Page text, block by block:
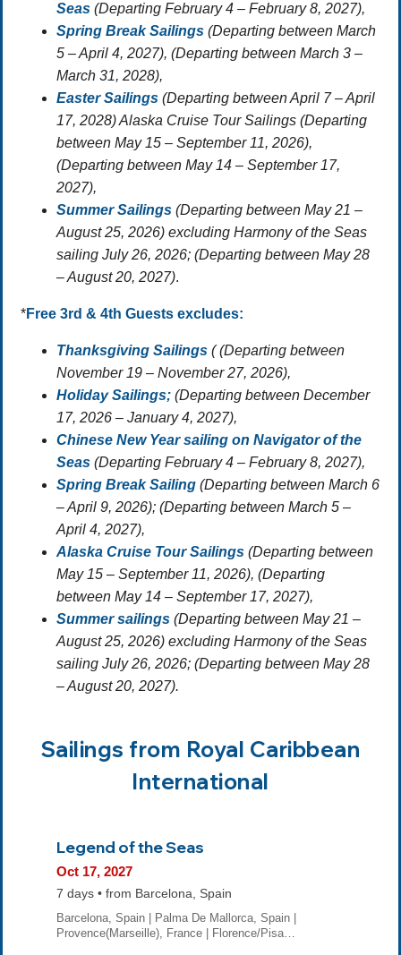
Seas (Departing February 4 – February 8, 2027),
Spring Break Sailings (Departing between March
5 – April 4, 2027), (Departing between March 3 –
March 31, 2028),
Easter Sailings (Departing between April 7 – April
17, 2028) Alaska Cruise Tour Sailings (Departing
between May 15 – September 11, 2026),
(Departing between May 14 – September 17,
2027),
Summer Sailings (Departing between May 21 –
August 25, 2026) excluding Harmony of the Seas
sailing July 26, 2026; (Departing between May 28
– August 20, 2027).
*Free 3rd & 4th Guests excludes:
Thanksgiving Sailings ( (Departing between
November 19 – November 27, 2026),
Holiday Sailings; (Departing between December
17, 2026 – January 4, 2027),
Chinese New Year sailing on Navigator of the
Seas (Departing February 4 – February 8, 2027),
Spring Break Sailing (Departing between March 6
– April 9, 2026); (Departing between March 5 –
April 4, 2027),
Alaska Cruise Tour Sailings (Departing between
May 15 – September 11, 2026), (Departing
between May 14 – September 17, 2027),
Summer sailings (Departing between May 21 –
August 25, 2026) excluding Harmony of the Seas
sailing July 26, 2026; (Departing between May 28
– August 20, 2027).
Sailings from Royal Caribbean
International
Legend of the Seas
Oct 17, 2027
7 days • from Barcelona, Spain
Barcelona, Spain | Palma De Mallorca, Spain |
Provence(Marseille), France | Florence/Pisa…